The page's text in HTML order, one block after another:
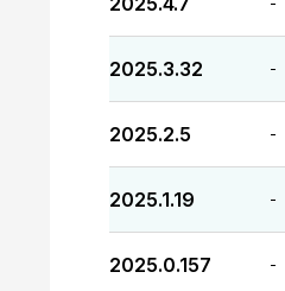
2025.3.32 -
2025.2.5 -
2025.1.19 -
2025.0.157 -